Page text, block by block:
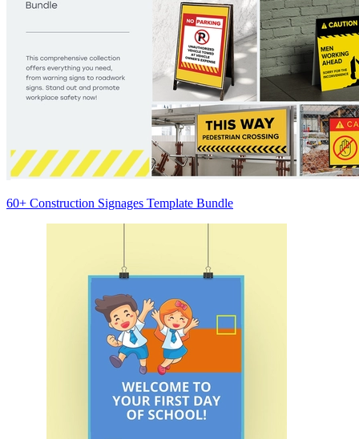
60+ Construction Signages Template Bundle